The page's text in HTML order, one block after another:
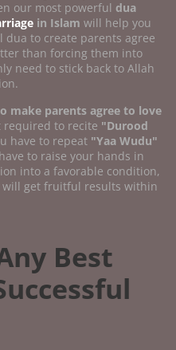
our most powerful dua
in Islam will help you
dua to create parents agree
than forcing them into
need to stick back to Allah
make parents agree to love
required to recite "Durood
have to repeat "Yaa Wudu"
to raise your hands in
into a favorable condition,
will get fruitful results within
Best